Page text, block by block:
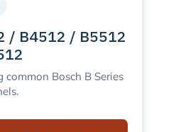
/ B4512 / B5512
common Bosch B Series